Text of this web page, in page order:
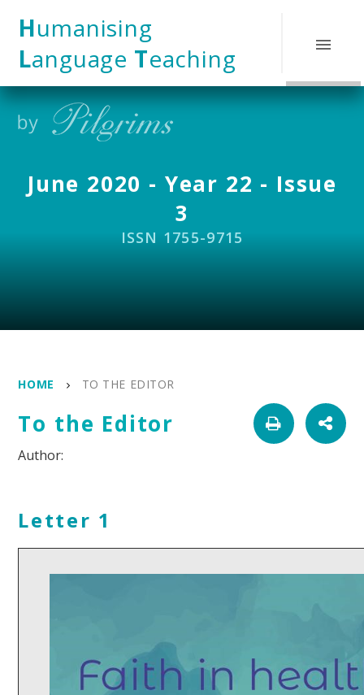
Humanising
Language Teaching
June 2020 - Year 22 - Issue
3
ISSN 1755-9715
HOME TO THE EDITOR
To the Editor
Letter 1